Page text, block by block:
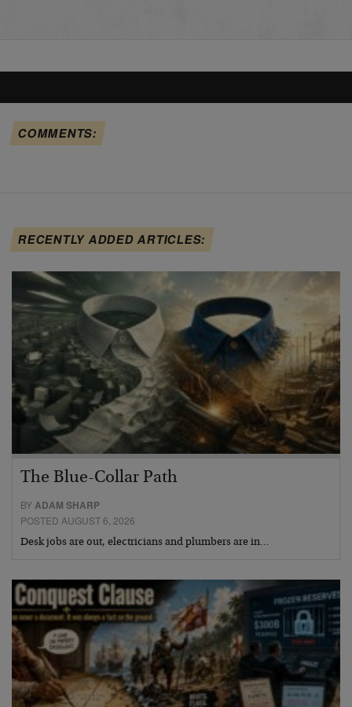
COMMENTS:
RECENTLY ADDED ARTICLES:
The Blue-Collar Path
BY ADAM SHARP
POSTED AUGUST 6, 2026
Desk jobs are out, electricians and plumbers are in…